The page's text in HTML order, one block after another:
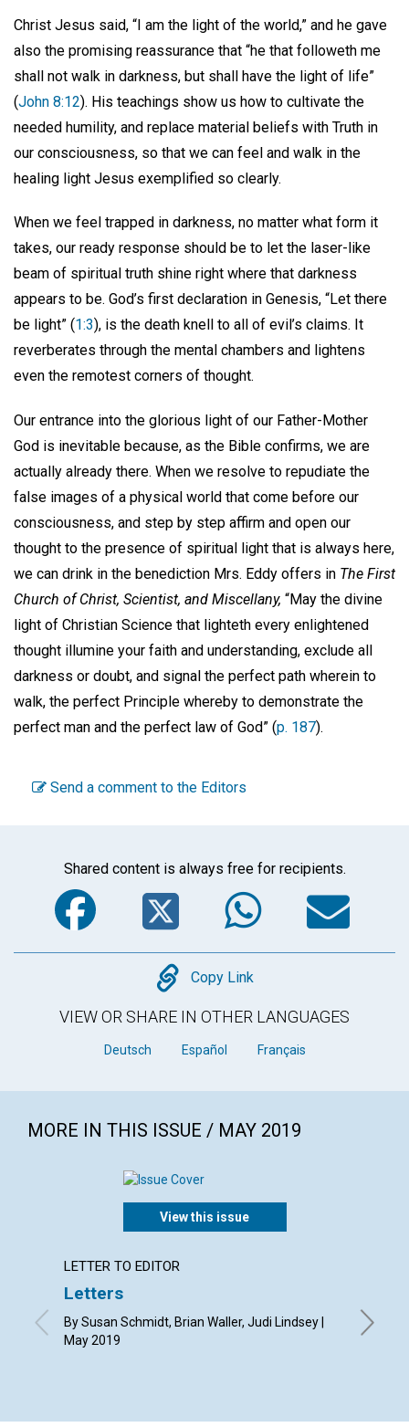
Christ Jesus said, “I am the light of the world,” and he gave
also the promising reassurance that “he that followeth me
shall not walk in darkness, but shall have the light of life”
(John 8:12). His teachings show us how to cultivate the
needed humility, and replace material beliefs with Truth in
our consciousness, so that we can feel and walk in the
healing light Jesus exemplified so clearly.
When we feel trapped in darkness, no matter what form it
takes, our ready response should be to let the laser-like
beam of spiritual truth shine right where that darkness
appears to be. God’s first declaration in Genesis, “Let there
be light” (1:3), is the death knell to all of evil’s claims. It
reverberates through the mental chambers and lightens
even the remotest corners of thought.
Our entrance into the glorious light of our Father-Mother
God is inevitable because, as the Bible confirms, we are
actually already there. When we resolve to repudiate the
false images of a physical world that come before our
consciousness, and step by step affirm and open our
thought to the presence of spiritual light that is always here,
we can drink in the benediction Mrs. Eddy offers in The First
Church of Christ, Scientist, and Miscellany, “May the divine
light of Christian Science that lighteth every enlightened
thought illumine your faith and understanding, exclude all
darkness or doubt, and signal the perfect path wherein to
walk, the perfect Principle whereby to demonstrate the
perfect man and the perfect law of God” (p. 187).
Send a comment to the Editors
Shared content is always free for recipients.
Facebook
Twitter
Copy
Copy Link
VIEW OR SHARE IN OTHER LANGUAGES
Deutsch Español Français
MORE IN THIS ISSUE / MAY 2019
View this issue
LETTER TO EDITOR
Letters
By Susan Schmidt, Brian Waller, Judi Lindsey |
May 2019